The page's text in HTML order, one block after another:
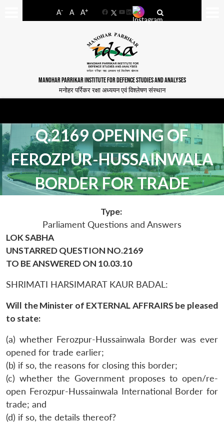
A- A A+
FacebookYouTube
LinkedIn
MANOHAR PARRIKAR INSTITUTE FOR DEFENCE STUDIES AND ANALYSES
मनोहर पर्रिकर रक्षा अध्ययन एवं विश्लेषण संस्थान
Q.2169 OPENING OF
FEROZPUR-HUSSAINWALA
BORDER FOR TRADE
Type:
Parliament Questions and Answers
LOK SABHA
UNSTARRED QUESTION NO.2169
TO BE ANSWERED ON 10.03.10
SHRIMATI HARSIMARAT KAUR BADAL:
Will the Minister of EXTERNAL AFFRAIRS be pleased
to state:
(a) whether Ferozpur-Hussainwala Border was ever
opened for trade earlier;
(b) if so, the reasons for closing this border;
(c) whether the Government proposes to open/re-
open Ferozpur-Hussainwala International Border for
trade; and
(d) if so, the details thereof?